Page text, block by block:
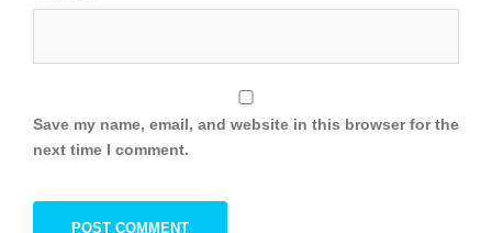
Save my name, email, and website in this browser for the
next time I comment.